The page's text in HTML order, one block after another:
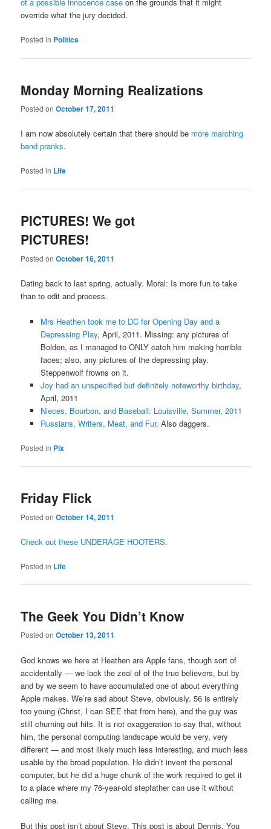
override what the jury decided.
Posted in Politics
Monday Morning Realizations
Posted onOctober 17, 2011
I am now absolutely certain that there should be more marching
band pranks.
Posted in Life
PICTURES! We got
PICTURES!
Posted onOctober 16, 2011
Dating back to last spring, actually. Moral: Is more fun to take
than to edit and process.
Mrs Heathen took me to DC for Opening Day and a
Depressing Play, April, 2011. Missing: any pictures of
Bolden, as I managed to ONLY catch him making horrible
faces; also, any pictures of the depressing play.
Steppenwolf frowns on it.
Joy had an unspecified but definitely noteworthy birthday,
April, 2011
Nieces, Bourbon, and Baseball: Louisville, Summer, 2011
Russians, Writers, Meat, and Fur. Also daggers.
Posted in Pix
Friday Flick
Posted onOctober 14, 2011
Check out these UNDERAGE HOOTERS.
Posted in Life
The Geek You Didn’t Know
Posted onOctober 13, 2011
God knows we here at Heathen are Apple fans, though sort of
accidentally — we lack the zeal of of the true believers, but by
and by we seem to have accumulated one of about everything
Apple makes. We’re sad about Steve, obviously. 56 is entirely
too young (Christ, I can SEE that from here), and the guy was
still churning out hits. It is not exaggeration to say that, without
him, the personal computing landscape would be very, very
different — and most likely much less interesting, and much less
usable by the broad population. He didn’t invent the personal
computer, but he did a huge chunk of the work required to get it
to a place where my 76-year-old stepfather can use it without
calling me.
But this post isn’t about Steve. This post is about Dennis. You